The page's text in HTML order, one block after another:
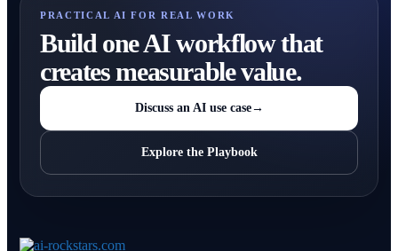
PRACTICAL AI FOR REAL WORK
Build one AI workflow that
creates measurable value.
Discuss an AI use case→
Explore the Playbook